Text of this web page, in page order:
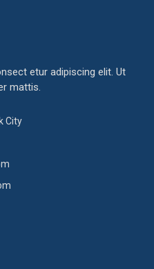
etur adipiscing elit. Ut
mattis.
City